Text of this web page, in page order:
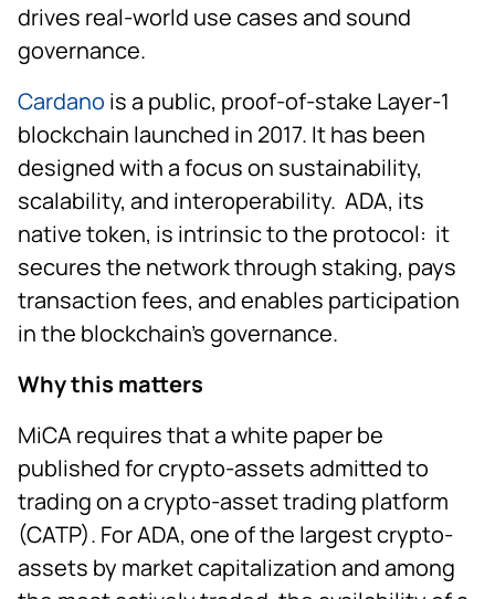
drives real-world use cases and sound
governance.
Cardano is a public, proof-of-stake Layer-1
blockchain launched in 2017. It has been
designed with a focus on sustainability,
scalability, and interoperability. ADA, its
native token, is intrinsic to the protocol: it
secures the network through staking, pays
transaction fees, and enables participation
in the blockchain’s governance.
Why this matters
MiCA requires that a white paper be
published for crypto-assets admitted to
trading on a crypto-asset trading platform
(CATP). For ADA, one of the largest crypto-
assets by market capitalization and among